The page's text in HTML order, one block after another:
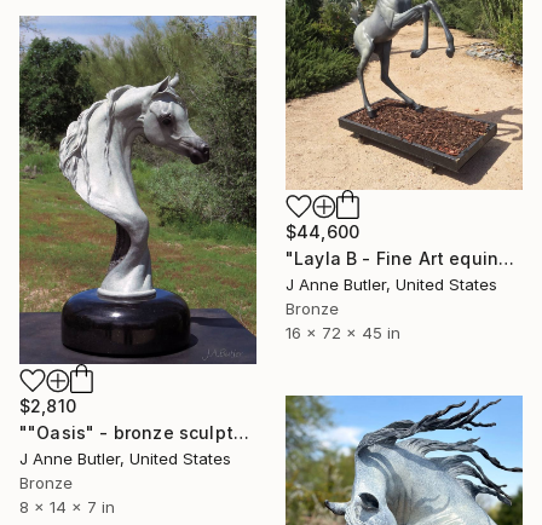
$44,600
"Layla B - Fine Art equine bronze statue." Sculpture
J Anne Butler, United States
Bronze
16 x 72 x 45 in
$2,810
""Oasis" - bronze sculpture" Sculpture
J Anne Butler, United States
Bronze
8 x 14 x 7 in